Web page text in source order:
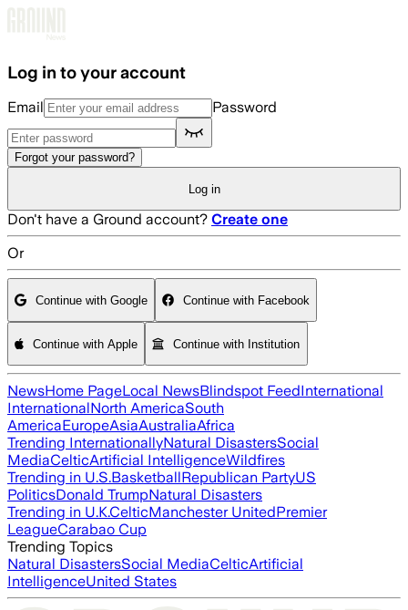
Log in to your account
Email Password
Forgot your password?
Log in
Don't have a Ground account? Create one
Or
Continue with Google Continue with Facebook
Continue with Apple Continue with Institution
NewsHome PageLocal NewsBlindspot FeedInternational
InternationalNorth AmericaSouth
AmericaEuropeAsiaAustraliaAfrica
Trending InternationallyNatural DisastersSocial
MediaCelticArtificial IntelligenceWildfires
Trending in U.S.BasketballRepublican PartyUS
PoliticsDonald TrumpNatural Disasters
Trending in U.K.CelticManchester UnitedPremier
LeagueCarabao Cup
Trending Topics
Natural DisastersSocial MediaCelticArtificial
IntelligenceUnited States